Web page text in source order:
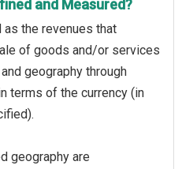
and Measured?
the revenues that
of goods and/or services
geography through
terms of the currency (in
geography are